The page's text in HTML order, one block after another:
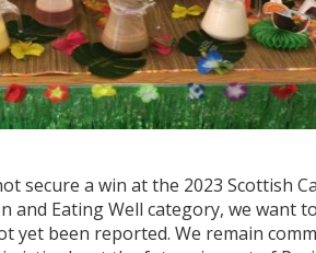
secure a win at the 2023 Scottish
and Eating Well category, we want
yet been reported. We remain